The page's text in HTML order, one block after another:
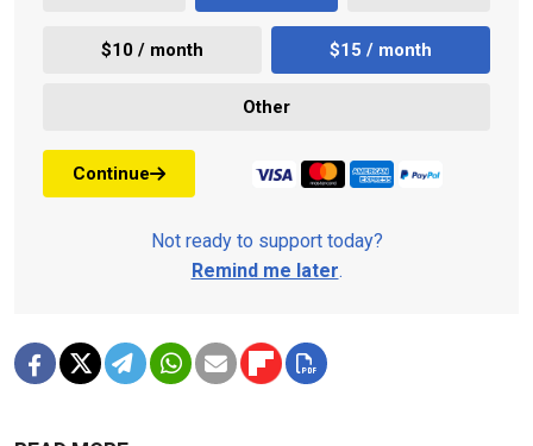
$10 / month $15 / month
Other
Continue
Not ready to support today?
Remind me later.